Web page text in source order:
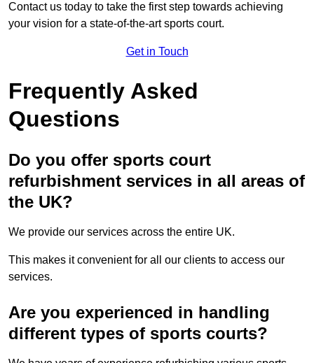
Contact us today to take the first step towards achieving
your vision for a state-of-the-art sports court.
Get in Touch
Frequently Asked
Questions
Do you offer sports court
refurbishment services in all areas of
the UK?
We provide our services across the entire UK.
This makes it convenient for all our clients to access our
services.
Are you experienced in handling
different types of sports courts?